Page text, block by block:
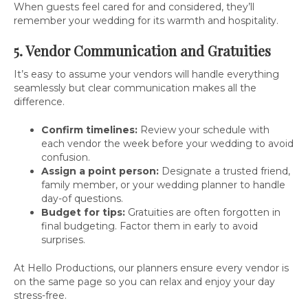
When guests feel cared for and considered, they’ll
remember your wedding for its warmth and hospitality.
5. Vendor Communication and Gratuities
It’s easy to assume your vendors will handle everything
seamlessly but clear communication makes all the
difference.
Confirm timelines: Review your schedule with
each vendor the week before your wedding to avoid
confusion.
Assign a point person: Designate a trusted friend,
family member, or your wedding planner to handle
day-of questions.
Budget for tips: Gratuities are often forgotten in
final budgeting. Factor them in early to avoid
surprises.
At Hello Productions, our planners ensure every vendor is
on the same page so you can relax and enjoy your day
stress-free.